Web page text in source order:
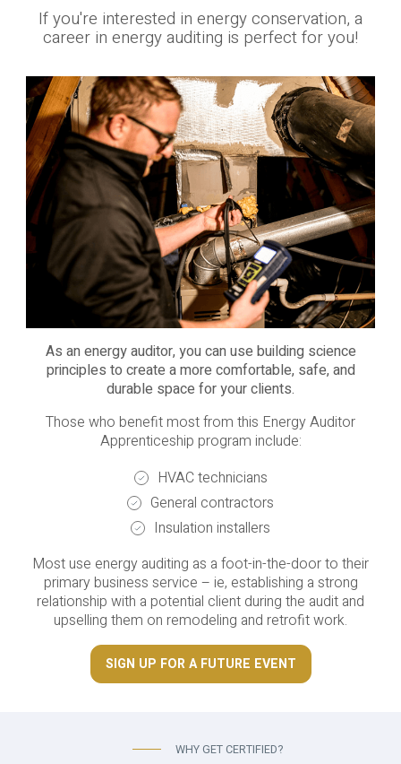
If you're interested in energy conservation, a
career in energy auditing is perfect for you!
As an energy auditor, you can use building science
principles to create a more comfortable, safe, and
durable space for your clients.
Those who benefit most from this Energy Auditor
Apprenticeship program include:
HVAC technicians
General contractors
Insulation installers
Most use energy auditing as a foot-in-the-door to their
primary business service – ie, establishing a strong
relationship with a potential client during the audit and
upselling them on remodeling and retrofit work.
SIGN UP FOR A FUTURE EVENT
WHY GET CERTIFIED?